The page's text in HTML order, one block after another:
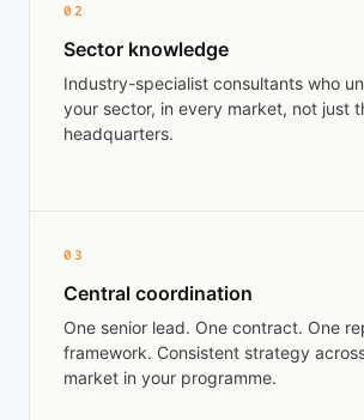
02
Sector knowledge
Industry-specialist consultants who
your sector, in every market, not just
headquarters.
03
Central coordination
One senior lead. One contract. One
framework. Consistent strategy
market in your programme.